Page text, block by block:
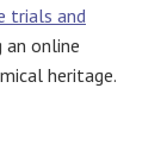
trials and
an online
heritage.